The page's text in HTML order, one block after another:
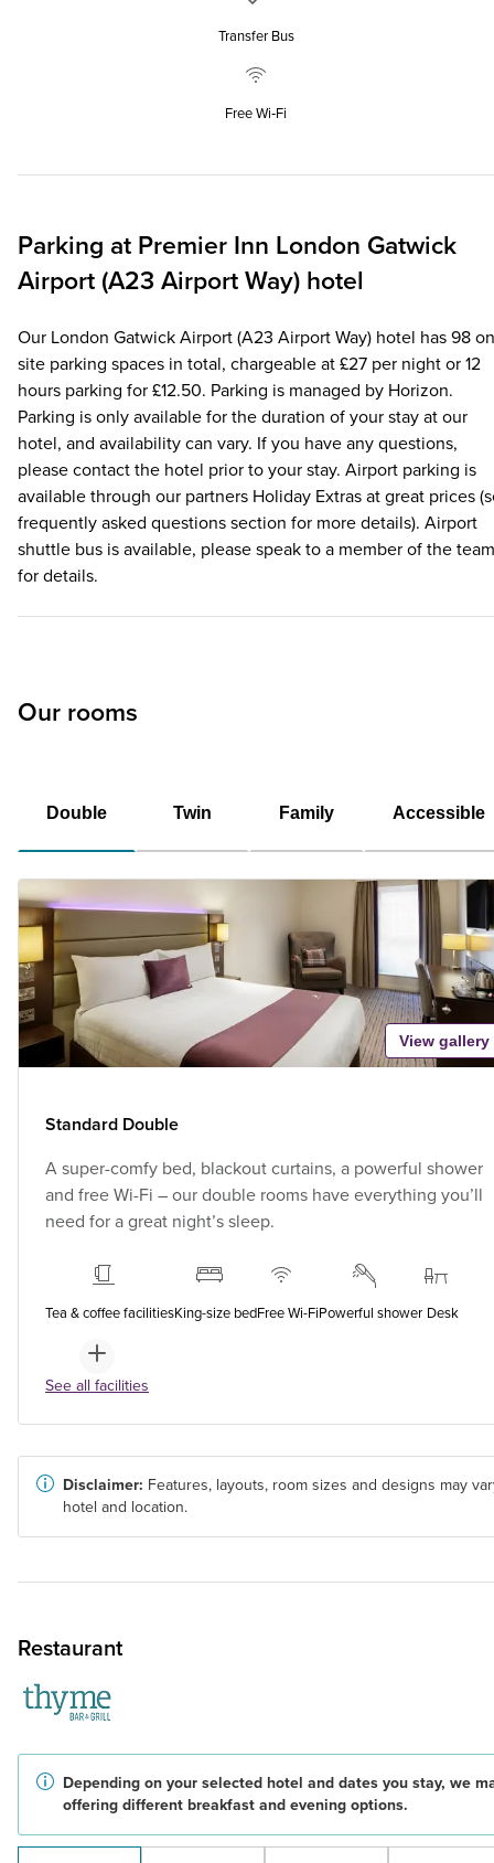
Transfer Bus
Free Wi‑Fi
Parking at Premier Inn London Gatwick
Airport (A23 Airport Way) hotel
Our London Gatwick Airport (A23 Airport Way) hotel has 98
site parking spaces in total, chargeable at £27 per night or 12
hours parking for £12.50. Parking is managed by Horizon.
Parking is only available for the duration of your stay at our
hotel, and availability can vary. If you have any questions,
please contact the hotel prior to your stay. Airport parking is
available through our partners Holiday Extras at great prices
frequently asked questions section for more details). Airport
shuttle bus is available, please speak to a member of the team
for details.
Our rooms
Double Twin Family Accessible
View gallery
Standard Double
A super-comfy bed, blackout curtains, a powerful shower
and free Wi-Fi – our double rooms have everything you’ll
need for a great night’s sleep.
Tea & coffee facilitiesKing-size bedFree Wi-FiPowerful shower Desk
See all facilities
Disclaimer: Features, layouts, room sizes and designs may
hotel and location.
Restaurant
Depending on your selected hotel and dates you stay, we
offering different breakfast and evening options.